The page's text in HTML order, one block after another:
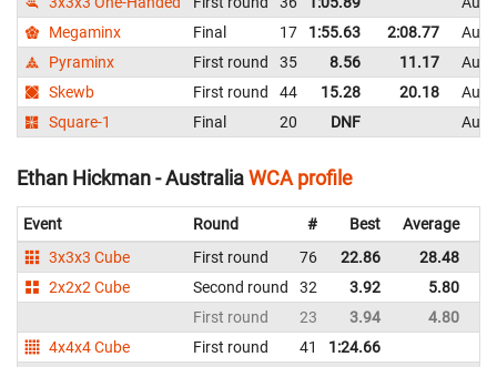
Megaminx
Final 17 1:55.63 2:08.77
Pyraminx
First round 35 8.56 11.17
Skewb
First round 44 15.28 20.18
Square-1
Final 20 DNF
Ethan Hickman - AustraliaWCA profile
Event Round # Best Average
3x3x3 Cube
First round 76 22.86 28.48
2x2x2 Cube
Second round 32 3.92 5.80
First round
23 3.94 4.80
4x4x4 Cube
First round 41 1:24.66